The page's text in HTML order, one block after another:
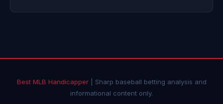
Best MLB Handicapper| Sharp baseball betting analysis and
informational content only.